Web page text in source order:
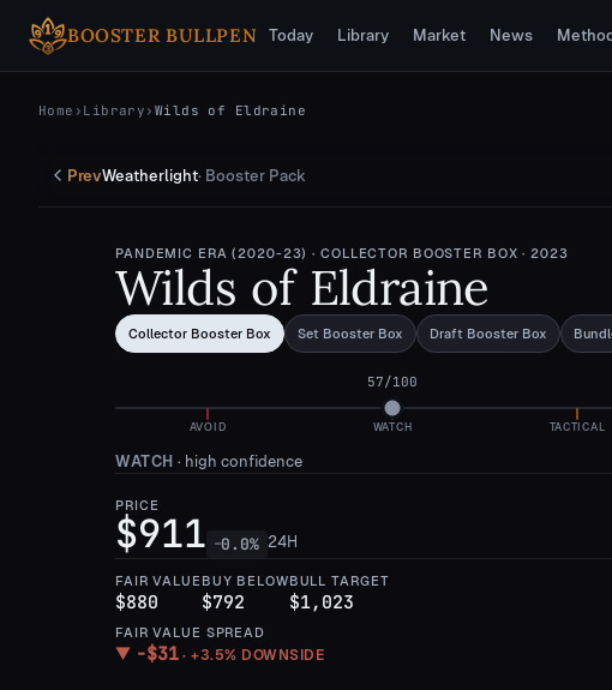
Skip to main content
BOOSTER BULLPEN
Today Library Market News
Home › Library › Wilds of Eldraine
PrevWeatherlight· Booster Pack
PANDEMIC ERA (2020-23) · COLLECTOR BOOSTER BOX · 2023
Wilds of Eldraine
Collector Booster Box Set Booster Box Draft Booster Box
AVOID WATCH TACTICAL
57/100
WATCH · high confidence
PRICE
$911 —0.0% 24H
FAIR VALUE
$880
BUY BELOW
$792
BULL TARGET
$1,023
FAIR VALUE SPREAD
▼ −$31 ·+3.5% DOWNSIDE